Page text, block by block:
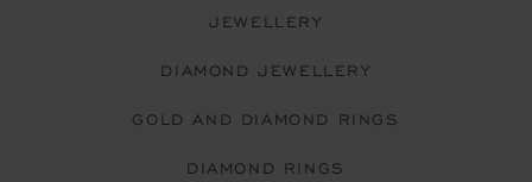
JEWELLERY
DIAMOND JEWELLERY
GOLD AND DIAMOND RINGS
DIAMOND RINGS